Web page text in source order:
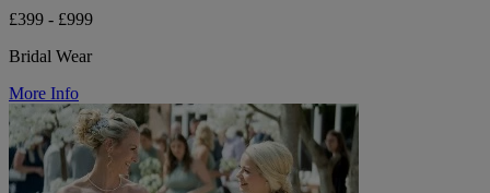
£399 - £999
Bridal Wear
More Info